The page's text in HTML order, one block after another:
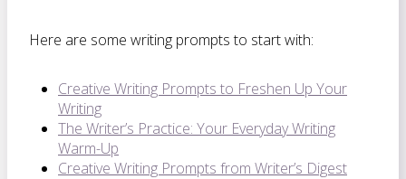
Here are some writing prompts to start with:
Creative Writing Prompts to Freshen Up Your
Writing
The Writer’s Practice: Your Everyday Writing
Warm-Up
Creative Writing Prompts from Writer’s Digest